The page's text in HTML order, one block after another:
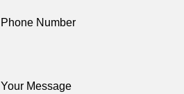
Phone Number
Your Message